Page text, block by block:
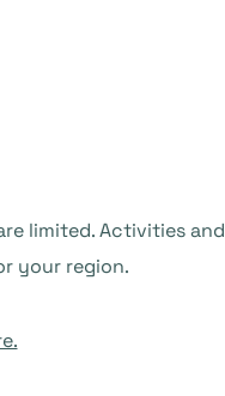
limited. Activities and
your region.